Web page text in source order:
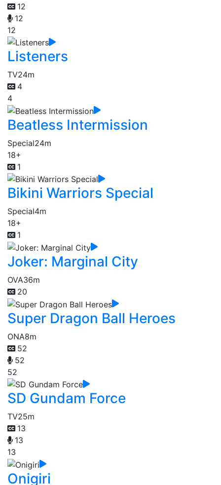
12
12
12
Listeners
TV24m
4
4
Beatless Intermission
Special24m
18+
1
Bikini Warriors Special
Special4m
18+
1
Joker: Marginal City
OVA36m
20
Super Dragon Ball Heroes
ONA8m
52
52
52
SD Gundam Force
TV25m
13
13
13
Onigiri